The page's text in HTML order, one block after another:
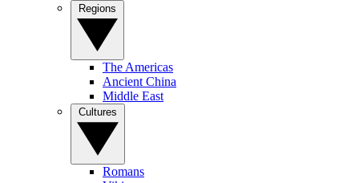
The Americas
Ancient China
Middle East
Romans